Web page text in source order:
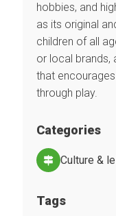
hobbies, and
as its original
children of all
or local brands,
that
through play.
Categories
Culture &
Tags